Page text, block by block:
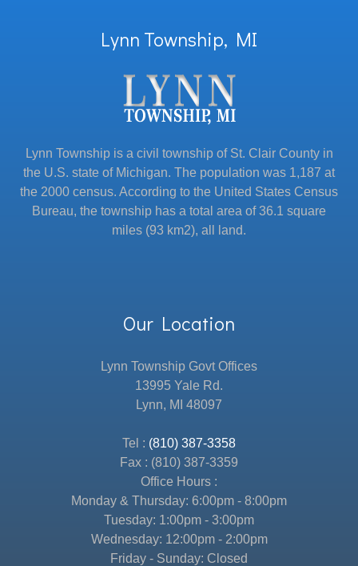
Lynn Township, MI
Lynn Township is a civil township of St. Clair County in
the U.S. state of Michigan. The population was 1,187 at
the 2000 census. According to the United States Census
Bureau, the township has a total area of 36.1 square
miles (93 km2), all land.
Our Location
Lynn Township Govt Offices
13995 Yale Rd.
Lynn, MI 48097
Tel : (810) 387-3358
Fax : (810) 387-3359
Office Hours :
Monday & Thursday: 6:00pm - 8:00pm
Tuesday: 1:00pm - 3:00pm
Wednesday: 12:00pm - 2:00pm
Friday - Sunday: Closed